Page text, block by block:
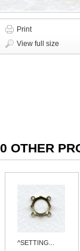
Print
View full size
OTHER
^SETTING...